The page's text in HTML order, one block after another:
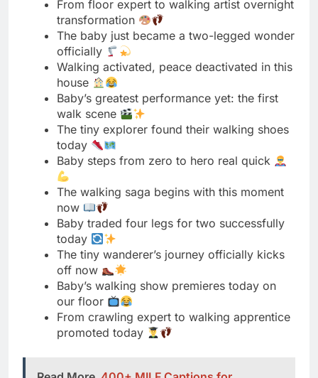
house
Baby’s greatest performance yet: the first
walk scene
The tiny explorer found their walking shoes
today
Baby steps from zero to hero real quick
The walking saga begins with this moment
now
Baby traded four legs for two successfully
today
The tiny wanderer’s journey officially kicks
off now
Baby’s walking show premieres today on
our floor
From crawling expert to walking apprentice
promoted today
Read More 400+ MILF Captions for
Instagram: Ultimate Collection
Cute Baby First Walk Captions